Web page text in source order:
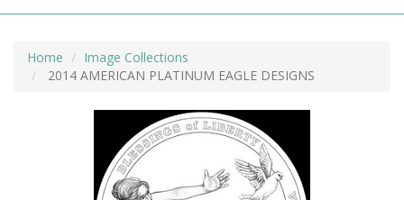
Home
Image Collections
2014 AMERICAN PLATINUM EAGLE DESIGNS
MORE +
ADVANCED SEARCHING